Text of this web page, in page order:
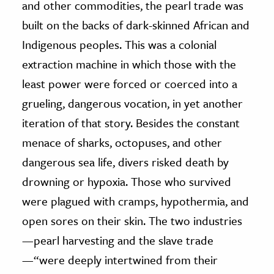
and other commodities, the pearl trade was
built on the backs of dark-skinned African and
Indigenous peoples. This was a colonial
extraction machine in which those with the
least power were forced or coerced into a
grueling, dangerous vocation, in yet another
iteration of that story. Besides the constant
menace of sharks, octopuses, and other
dangerous sea life, divers risked death by
drowning or hypoxia. Those who survived
were plagued with cramps, hypothermia, and
open sores on their skin. The two industries
—pearl harvesting and the slave trade
—“were deeply intertwined from their